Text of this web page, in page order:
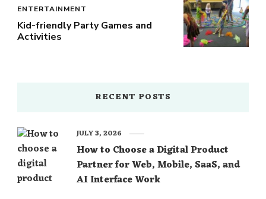
ENTERTAINMENT
Kid-friendly Party Games and
Activities
RECENT POSTS
How to Choose a Digital Product
Partner for Web, Mobile, SaaS, and
AI Interface Work
JULY 3, 2026